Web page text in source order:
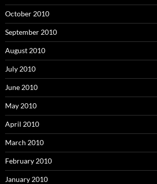
October 2010
September 2010
August 2010
July 2010
June 2010
May 2010
April 2010
March 2010
February 2010
January 2010